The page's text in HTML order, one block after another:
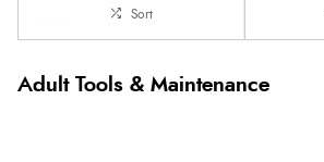
Sort
Adult Tools & Maintenance